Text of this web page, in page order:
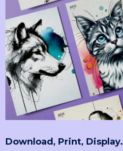
Download, Print, Display.